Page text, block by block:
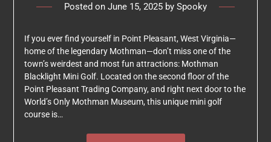
Posted on June 15, 2025 by Spooky
If you ever find yourself in Point Pleasant, West Virginia—
home of the legendary Mothman—don’t miss one of the
town’s weirdest and most fun attractions: Mothman
Blacklight Mini Golf. Located on the second floor of the
Point Pleasant Trading Company, and right next door to the
World’s Only Mothman Museum, this unique mini golf
course is…